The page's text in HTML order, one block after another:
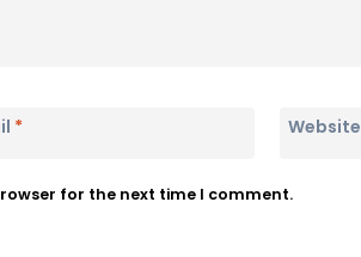
* Website
for the next time I comment.